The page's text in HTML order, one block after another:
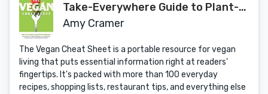
Take-Everywhere Guide to Plant-
based Eating
Amy Cramer
The Vegan Cheat Sheet is a portable resource for vegan
living that puts essential information right at readers'
fingertips. It's packed with more than 100 everyday
recipes, shopping lists, restaurant tips, and everything else